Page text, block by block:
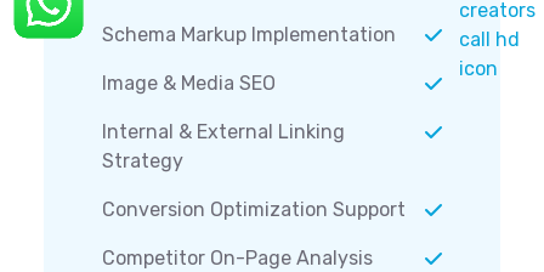
Schema Markup Implementation
Image & Media SEO
Internal & External Linking
Strategy
Conversion Optimization Support
Competitor On-Page Analysis